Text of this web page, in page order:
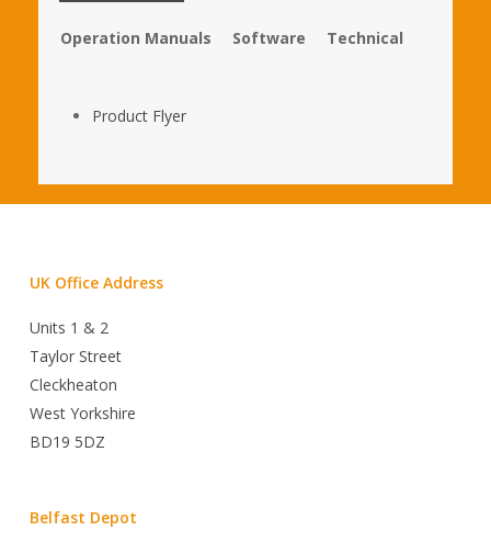
Operation Manuals Software Technical
Product Flyer
UK Office Address
Units 1 & 2
Taylor Street
Cleckheaton
West Yorkshire
BD19 5DZ
Belfast Depot